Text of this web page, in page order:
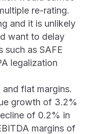
re-rating.
and it is unlikely
want to delay
such as SAFE
legalization
flat margins.
growth of 3.2%
of 0.2% in
margins of